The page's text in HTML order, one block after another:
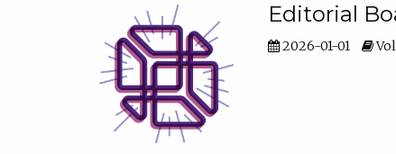
Editorial
2026-01-01